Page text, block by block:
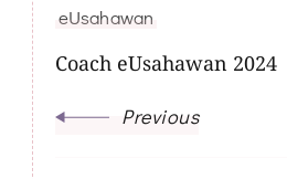
eUsahawan
Coach eUsahawan 2024
Previous